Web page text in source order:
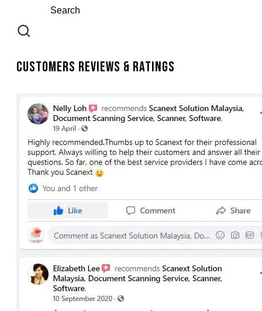
Customers Reviews & Ratings